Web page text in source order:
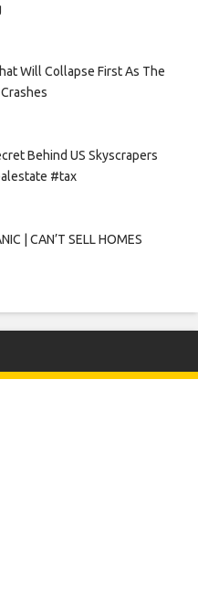
Will Collapse First As The
Behind US Skyscrapers
#tax
| CAN’T SELL HOMES